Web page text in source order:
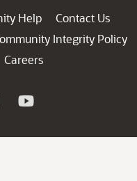
Help
Contact Us
Integrity Policy
Careers